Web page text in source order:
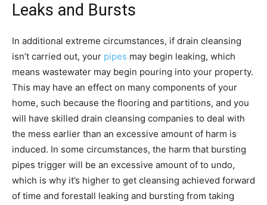
Leaks and Bursts
In additional extreme circumstances, if drain cleansing
isn’t carried out, your pipes may begin leaking, which
means wastewater may begin pouring into your property.
This may have an effect on many components of your
home, such because the flooring and partitions, and you
will have skilled drain cleansing companies to deal with
the mess earlier than an excessive amount of harm is
induced. In some circumstances, the harm that bursting
pipes trigger will be an excessive amount of to undo,
which is why it’s higher to get cleansing achieved forward
of time and forestall leaking and bursting from taking